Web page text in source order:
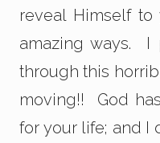
reveal Himself
amazing ways. I
through this
moving!! God
for your life; and I